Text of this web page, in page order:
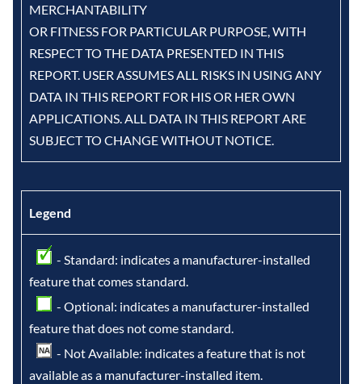
MERCHANTABILITY
OR FITNESS FOR PARTICULAR PURPOSE, WITH
RESPECT TO THE DATA PRESENTED IN THIS
REPORT. USER ASSUMES ALL RISKS IN USING ANY
DATA IN THIS REPORT FOR HIS OR HER OWN
APPLICATIONS. ALL DATA IN THIS REPORT ARE
SUBJECT TO CHANGE WITHOUT NOTICE.
Legend
- Standard: indicates a manufacturer-installed
feature that comes standard.
- Optional: indicates a manufacturer-installed
feature that does not come standard.
- Not Available: indicates a feature that is not
available as a manufacturer-installed item.